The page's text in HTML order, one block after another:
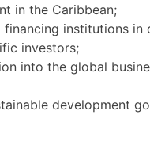
in the Caribbean;
institutions
investors;
into the global
development